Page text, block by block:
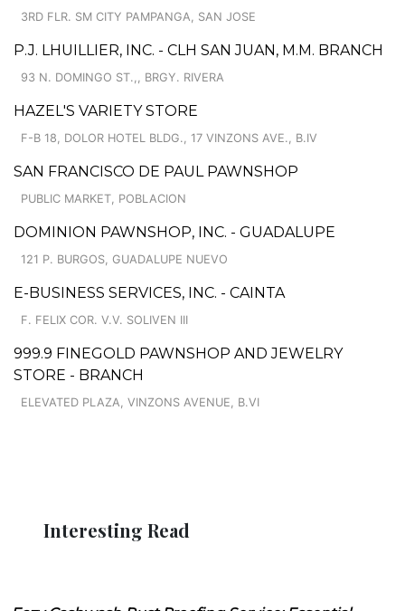
3RD FLR. SM CITY PAMPANGA, SAN JOSE
P.J. LHUILLIER, INC. - CLH SAN JUAN, M.M. BRANCH
93 N. DOMINGO ST.,, BRGY. RIVERA
HAZEL'S VARIETY STORE
F-B 18, DOLOR HOTEL BLDG., 17 VINZONS AVE., B.IV
SAN FRANCISCO DE PAUL PAWNSHOP
PUBLIC MARKET, POBLACION
DOMINION PAWNSHOP, INC. - GUADALUPE
121 P. BURGOS, GUADALUPE NUEVO
E-BUSINESS SERVICES, INC. - CAINTA
F. FELIX COR. V.V. SOLIVEN III
999.9 FINEGOLD PAWNSHOP AND JEWELRY
STORE - BRANCH
ELEVATED PLAZA, VINZONS AVENUE, B.VI
Interesting Read